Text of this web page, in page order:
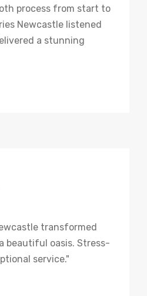
process from start to
Newcastle listened
a stunning
transformed
beautiful oasis. Stress-
service."